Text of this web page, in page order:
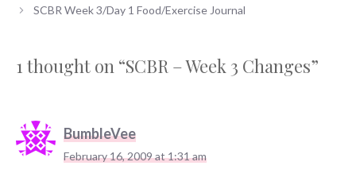
SCBR Week 3/Day 1 Food/Exercise Journal
1 thought on “SCBR – Week 3 Changes”
BumbleVee
February 16, 2009 at 1:31 am